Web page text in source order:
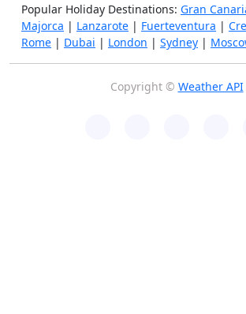
Popular Holiday Destinations: Gran
Majorca | Lanzarote | Fuerteventura |
Rome | Dubai | London | Sydney |
Copyright © Weather API